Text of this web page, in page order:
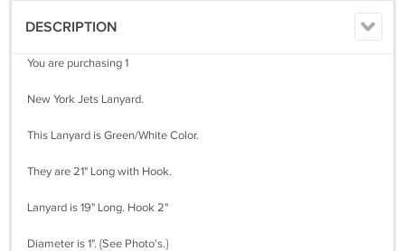
DESCRIPTION
You are purchasing 1
New York Jets Lanyard.
This Lanyard is Green/White Color.
They are 21" Long with Hook.
Lanyard is 19" Long. Hook 2"
Diameter is 1". {See Photo's.}